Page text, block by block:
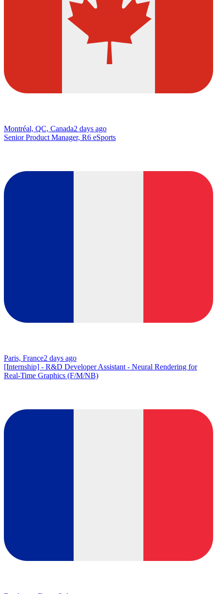
Montréal, QC, Canada2 days ago
Senior Product Manager, R6 eSports
Paris, France2 days ago
[Internship] - R&D Developer Assistant - Neural Rendering for
Real-Time Graphics (F/M/NB)